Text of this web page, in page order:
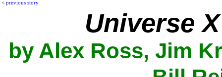
< previous story
Universe X
by Alex Ross, Jim